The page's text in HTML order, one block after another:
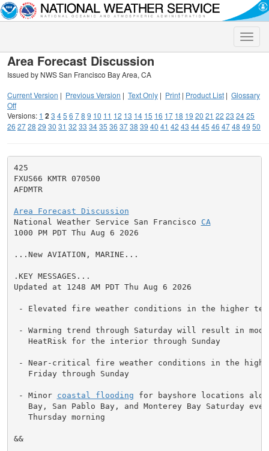
Toggle
Area Forecast Discussion
Issued by NWS San Francisco Bay Area, CA
Current Version | Previous Version | Text Only | Print | Product List | Glossary
Off
Versions: 1 23 45 6 78 9 10 11 12 13 14 15 16 17 18 19 20 21 22 23 2425
26 2728 29 30 31 32 33 3435 36 3738 39 40 41 42 43 4445 46 4748 49 50
425
FXUS66 KMTR 070500
AFDMTR
Area Forecast Discussion
National Weather Service San Francisco CA
1000 PM PDT Thu Aug 6 2026
...New AVIATION, MARINE...
.KEY MESSAGES...
Updated at 1248 AM PDT Thu Aug 6 2026
- Elevated fire weather conditions in the higher
- Warming trend through Saturday will result in
   HeatRisk for the interior through Sunday
- Near-critical fire weather conditions in the
   Friday through Sunday
- Minor coastal flooding for bayshore locations
Bay, San Pablo Bay, and Monterey Bay Saturday
   Thursday morning
&&